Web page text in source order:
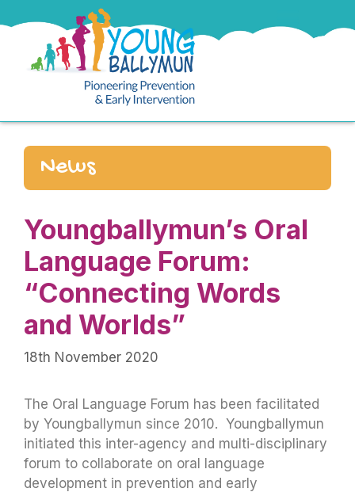
News
Youngballymun’s Oral
Language Forum:
“Connecting Words
and Worlds”
18th November 2020
The Oral Language Forum has been facilitated
by Youngballymun since 2010. Youngballymun
initiated this inter-agency and multi-disciplinary
forum to collaborate on oral language
development in prevention and early